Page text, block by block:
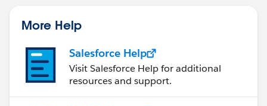
More Help
Salesforce Help
Visit Salesforce Help for additional
resources and support.